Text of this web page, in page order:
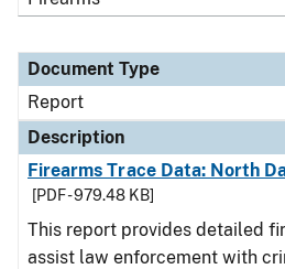
Document Type
Report
Description
Firearms Trace Data: North
[PDF - 979.48 KB]
This report provides detailed
assist law enforcement with